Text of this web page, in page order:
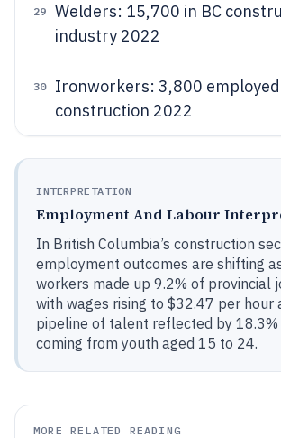
29
Welders: 15,700 in BC
industry 2022
30
Ironworkers: 3,800 employed
construction 2022
INTERPRETATION
Employment And Labour
In British Columbia’s construction
employment outcomes are shifting
workers made up 9.2% of provincial
with wages rising to $32.47 per hour
pipeline of talent reflected by 18.3%
coming from youth aged 15 to 24.
MORE RELATED READING